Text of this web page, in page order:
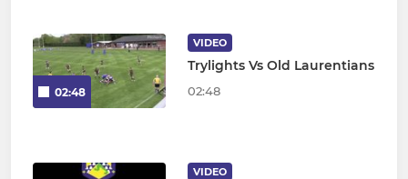
02:48
VIDEO
Trylights Vs Old Laurentians
02:48
VIDEO